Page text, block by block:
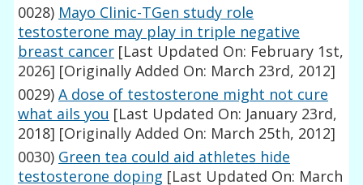
0028) Mayo Clinic-TGen study role
testosterone may play in triple negative
breast cancer [Last Updated On: February 1st,
2026] [Originally Added On: March 23rd, 2012]
0029) A dose of testosterone might not cure
what ails you [Last Updated On: January 23rd,
2018] [Originally Added On: March 25th, 2012]
0030) Green tea could aid athletes hide
testosterone doping [Last Updated On: March